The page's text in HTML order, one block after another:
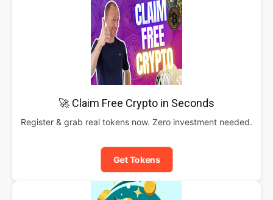
🚀 Claim Free Crypto in Seconds
Register & grab real tokens now. Zero investment needed.
Get Tokens